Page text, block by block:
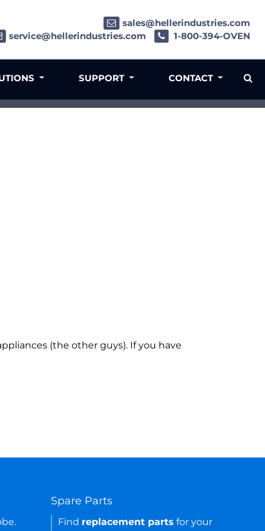
(the other guys). If you have
sales@hellerindustries.com
service@hellerindustries.com
1-800-394-OVEN
SUPPORT CONTACT
Spare Parts
Find replacement parts for your